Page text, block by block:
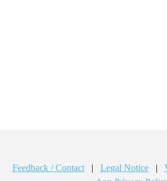
Feedback / Contact | Legal Notice |